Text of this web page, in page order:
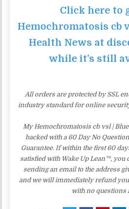
Click here to
Hemochromatosis cb
Health News at
while it’s still
All orders are protected by SSL
industry standard for online
My Hemochromatosis cb vsl |
backed with a 60 Day No
Guarantee. If within the first 60
satisfied with Wake Up Lean™, you
sending an email to the address
and we will immediately refund
with no questions